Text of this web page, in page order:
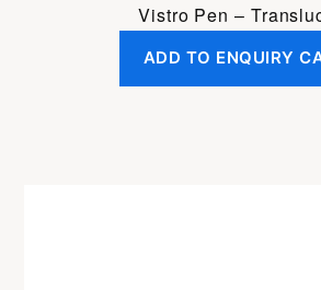
Vistro Pen –
ADD TO ENQUIRY